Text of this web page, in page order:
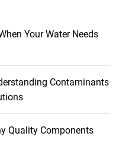
Your Water Needs
Contaminants
Quality Components